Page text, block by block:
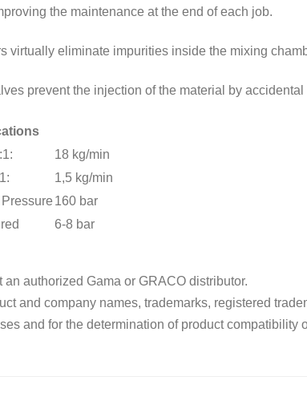
the maintenance at the end of each job.
virtually eliminate impurities inside the mixing
prevent the injection of the material by accidental
18 kg/min
1,5 kg/min
160 bar
6-8 bar
authorized Gama or GRACO distributor.
and company names, trademarks, registered
and for the determination of product compatibility